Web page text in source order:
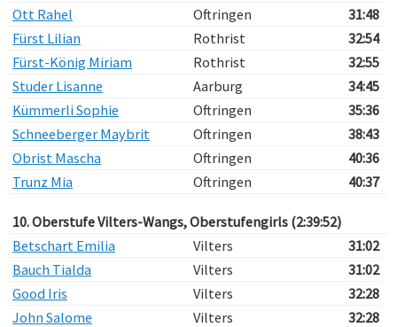
Ott Rahel
Oftringen
31:48
Fürst Lilian
Rothrist
32:54
Fürst-König Miriam
Rothrist
32:55
Studer Lisanne
Aarburg
34:45
Kümmerli Sophie
Oftringen
35:36
Schneeberger Maybrit
Oftringen
38:43
Obrist Mascha
Oftringen
40:36
Trunz Mia
Oftringen 40:37
10. Oberstufe Vilters-Wangs, Oberstufengirls (2:39:52)
Betschart Emilia
Vilters
31:02
Bauch Tialda
Vilters
31:02
Good Iris
Vilters
32:28
John Salome
Vilters
32:28